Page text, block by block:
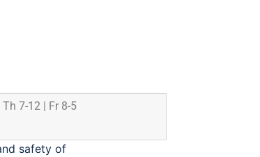
7-12 | Fr 8-5
safety of